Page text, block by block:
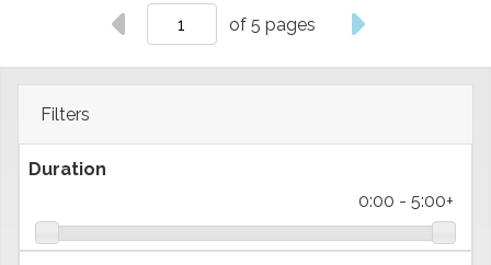
Filters
Duration
0:00 - 5:00+
of 5 pages